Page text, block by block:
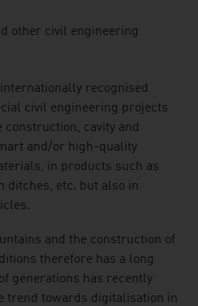
other civil engineering
recognised
civil engineering projects
construction, cavity and
and/or high-quality
in products such as
ditches, etc. but also in
and the construction of
therefore has a long
generations has recently
trend towards digitalisation in